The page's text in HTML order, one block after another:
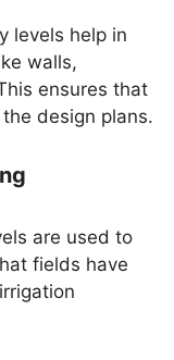
levels help in
walls,
ensures that
design plans.
are used to
fields have